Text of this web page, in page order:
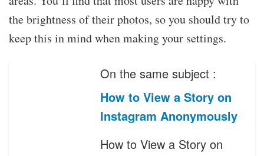
the brightness of their photos, so you should try to
keep this in mind when making your settings.
On the same subject :
How to View a Story on
Instagram Anonymously
How to View a Story on